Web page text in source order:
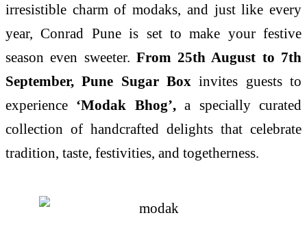
irresistible charm of modaks, and just like every
year, Conrad Pune is set to make your festive
season even sweeter. From 25th August to 7th
September, Pune Sugar Box invites guests to
experience ‘Modak Bhog’,a specially curated
collection of handcrafted delights that celebrate
tradition, taste, festivities, and togetherness.